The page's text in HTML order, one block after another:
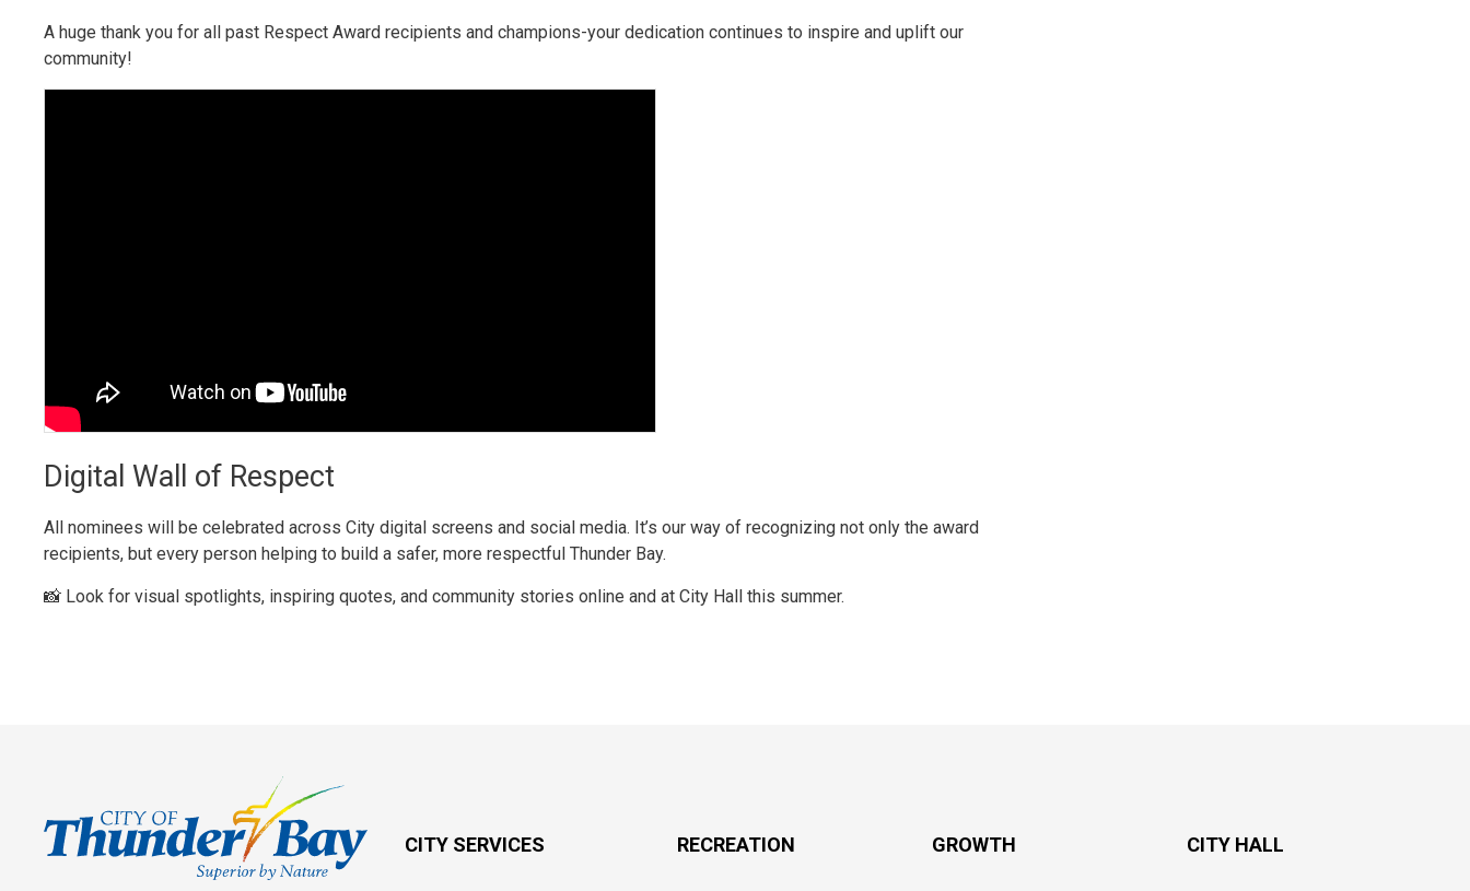
A huge thank you for all past Respect Award recipients and champions-your dedication continues to inspire and uplift our
community!
Digital Wall of Respect
All nominees will be celebrated across City digital screens and social media. It’s our way of recognizing not only the award
recipients, but every person helping to build a safer, more respectful Thunder Bay.
📸 Look for visual spotlights, inspiring quotes, and community stories online and at City Hall this summer.
CITY SERVICES RECREATION GROWTH CITY HALL